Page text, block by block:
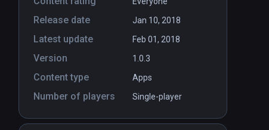
Release date Jan 10, 2018
Latest update Feb 01, 2018
Version 1.0.3
Content type Apps
Number of players Single-player